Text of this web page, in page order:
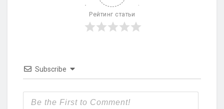
Рейтинг статьи
Subscribe